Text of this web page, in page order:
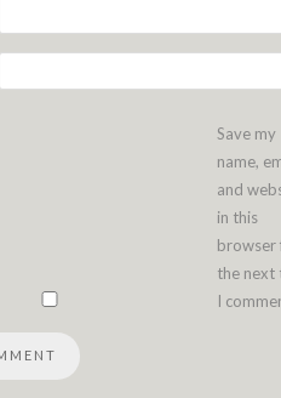
Save my
name,
and
in this
browser
the next
I